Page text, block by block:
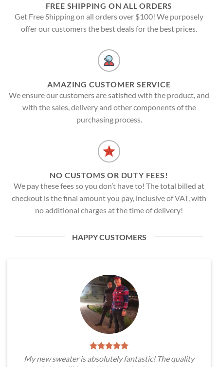
FREE SHIPPING ON ALL ORDERS
Get Free Shipping on all orders over $100! We purposely
offer our customers the best deals for the best prices.
AMAZING CUSTOMER SERVICE
We ensure our customers are satisfied with the product, and
with the sales, delivery and other components of the
purchasing process.
NO CUSTOMS OR DUTY FEES!
We pay these fees so you don’t have to! The total billed at
checkout is the final amount you pay, inclusive of VAT, with
no additional charges at the time of delivery!
HAPPY CUSTOMERS
My new sweater is absolutely fantastic! The quality